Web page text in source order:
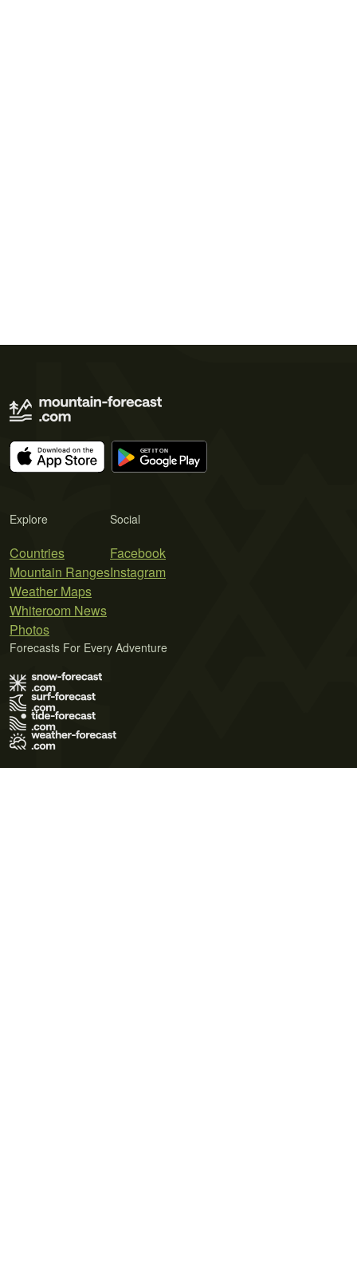
Explore
Countries
Mountain Ranges
Weather Maps
Whiteroom News
Photos
Social
Facebook
Instagram
Forecasts For Every Adventure